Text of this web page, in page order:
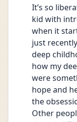
It’s so
kid with
when it
just
deep
how my
were
hope and
the
Other